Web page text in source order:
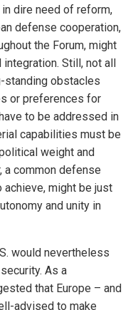
dire need of reform,
defense cooperation,
the Forum, might
Still, not all
standing obstacles
or preferences for
to be addressed in
capabilities must be
weight and
a common defense
might be just
and unity in
would nevertheless
As a
that Europe – and
advised to make